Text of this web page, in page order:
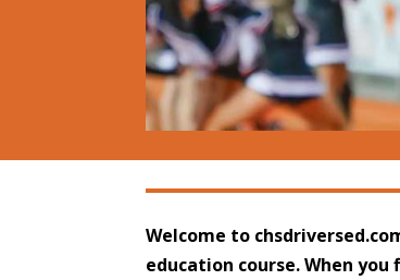
Welcome to
education course. When